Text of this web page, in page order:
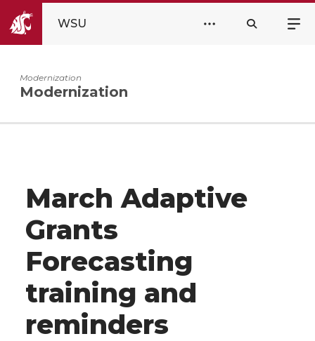
WSU
Modernization
Modernization
March Adaptive
Grants
Forecasting
training and
reminders